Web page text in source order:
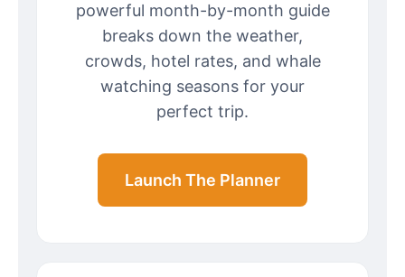
powerful month-by-month guide
breaks down the weather,
crowds, hotel rates, and whale
watching seasons for your
perfect trip.
Launch The Planner